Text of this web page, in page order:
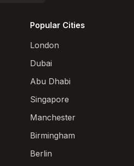
Popular Cities
London
Dubai
Abu Dhabi
Singapore
Manchester
Birmingham
Berlin